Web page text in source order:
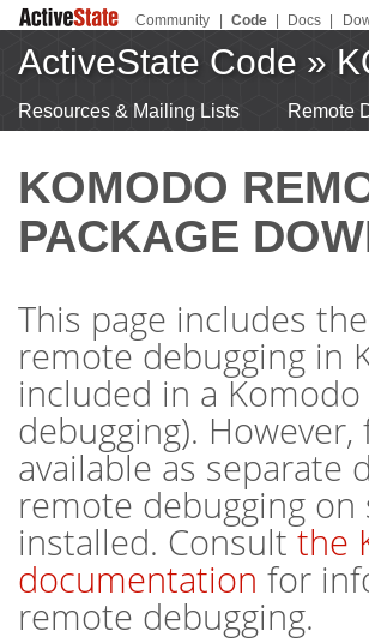
Community Code Docs
ActiveState Code »
Resources & Mailing Lists Remote
KOMODO
PACKAGE
This page includes
remote debugging in
included in a
debugging).
available as separate
remote debugging
installed. Consultthe
documentation for
remote debugging.